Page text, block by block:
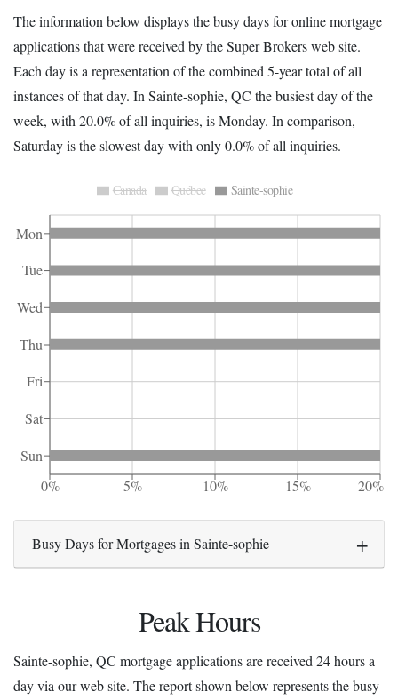
The information below displays the busy days for online mortgage
applications that were received by the Super Brokers web site.
Each day is a representation of the combined 5-year total of all
instances of that day. In Sainte-sophie, QC the busiest day of the
week, with 20.0% of all inquiries, is Monday. In comparison,
Saturday is the slowest day with only 0.0% of all inquiries.
Mon
Tue
Wed
Thu
Fri
Sat
Sun
0%
5% 10% 15% 20%
Canada Québec Sainte-sophie
Busy Days for Mortgages in Sainte-sophie
Peak Hours
Sainte-sophie, QC mortgage applications are received 24 hours a
day via our web site. The report shown below represents the busy